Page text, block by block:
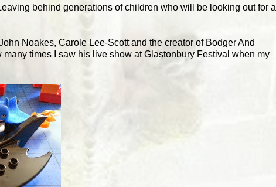
behind generations of children who will be looking out for a
Noakes, Carole Lee-Scott and the creator of Bodger And
times I saw his live show at Glastonbury Festival when my